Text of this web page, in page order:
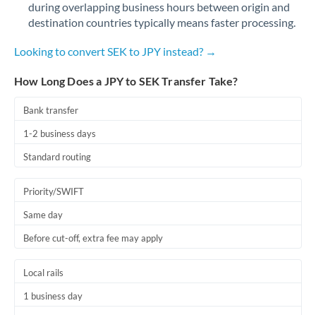
during overlapping business hours between origin and
destination countries typically means faster processing.
Looking to convert SEK to JPY instead? →
How Long Does a JPY to SEK Transfer Take?
Bank transfer
1-2 business days
Standard routing
Priority/SWIFT
Same day
Before cut-off, extra fee may apply
Local rails
1 business day